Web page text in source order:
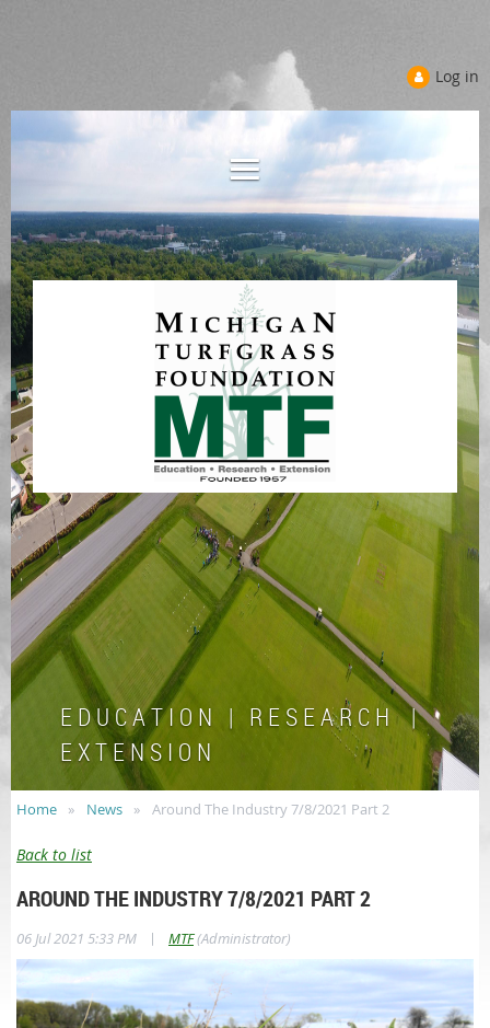
Log in
E D U C A T I O N | R E S E A R C H |
E X T E N S I O N
Home News Around The Industry 7/8/2021 Part 2
Back to list
AROUND THE INDUSTRY 7/8/2021 PART 2
06 Jul 2021 5:33 PM | MTF(Administrator)